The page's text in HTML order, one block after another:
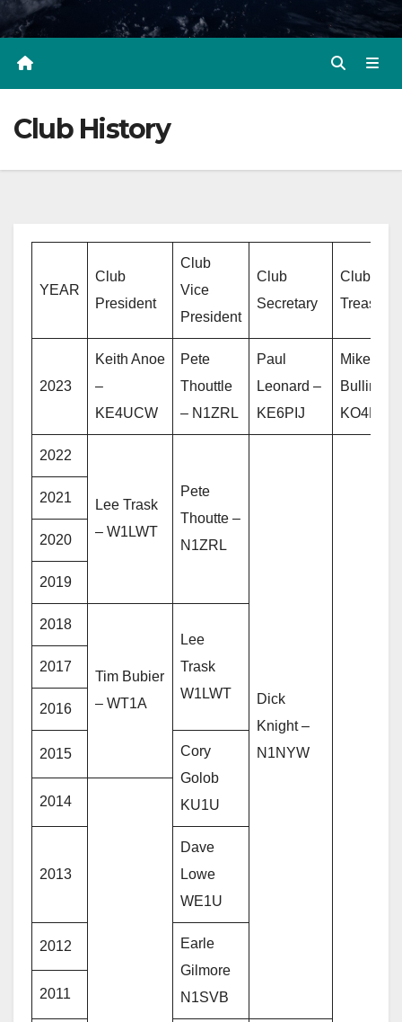
Club History
YEAR
Club
President
Club
Vice
President
Club
Secretary
Club
Treasurer
2023
Keith Anoe
–
KE4UCW
Pete
Thouttle
– N1ZRL
Paul
Leonard –
KE6PIJ
Mike
Bullins –
KO4PPM
2022
Lee Trask
– W1LWT
Pete
Thoutte –
N1ZRL
Dick
Knight –
N1NYW
2021
2020
2019
2018
Tim Bubier
– WT1A
Lee
Trask
W1LWT
2017
2016
2015
Cory
Golob
KU1U
2014
2013
Dave
Lowe
WE1U
2012
Earle
Gilmore
N1SVB
2011